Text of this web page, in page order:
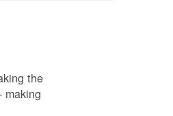
the
making